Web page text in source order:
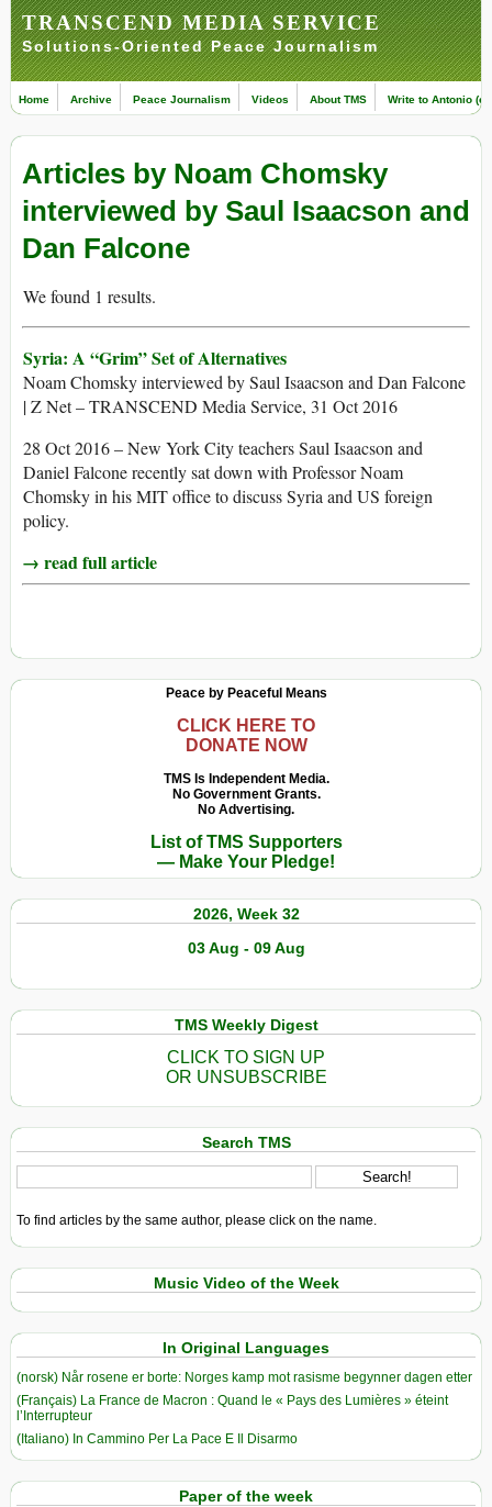
TRANSCEND MEDIA SERVICE
Solutions-Oriented Peace Journalism
Home Archive Peace Journalism Videos About TMS Write to Antonio
Articles by Noam Chomsky
interviewed by Saul Isaacson and
Dan Falcone
We found 1 results.
Syria: A “Grim” Set of Alternatives
Noam Chomsky interviewed by Saul Isaacson and Dan Falcone
| Z Net – TRANSCEND Media Service, 31 Oct 2016
28 Oct 2016 – New York City teachers Saul Isaacson and
Daniel Falcone recently sat down with Professor Noam
Chomsky in his MIT office to discuss Syria and US foreign
policy.
→ read full article
Peace by Peaceful Means
CLICK HERE TO
DONATE NOW
TMS Is Independent Media.
No Government Grants.
No Advertising.
List of TMS Supporters
— Make Your Pledge!
2026, Week 32
03 Aug - 09 Aug
TMS Weekly Digest
CLICK TO SIGN UP
OR UNSUBSCRIBE
Search TMS
To find articles by the same author, please click on the name.
Music Video of the Week
In Original Languages
(norsk) Når rosene er borte: Norges kamp mot rasisme begynner dagen etter
(Français) La France de Macron : Quand le « Pays des Lumières » éteint
l’Interrupteur
(Italiano) In Cammino Per La Pace E Il Disarmo
Paper of the week